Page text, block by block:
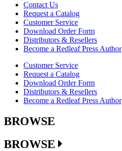
Contact Us
Request a Catalog
Customer Service
Download Order Form
Distributors & Resellers
Become a Redleaf Press Author
Customer Service
Request a Catalog
Download Order Form
Distributors & Resellers
Become a Redleaf Press Author
BROWSE
BROWSE